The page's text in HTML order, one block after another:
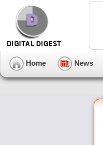
Home News